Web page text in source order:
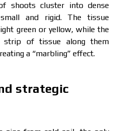
shoots cluster into dense
small and rigid. The tissue
green or yellow, while the
strip of tissue along them
a “marbling” effect.
strategic
volume and delivery
price, please fill in